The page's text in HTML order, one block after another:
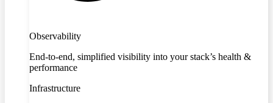
Observability
End-to-end, simplified visibility into your stack’s health &
performance
Infrastructure